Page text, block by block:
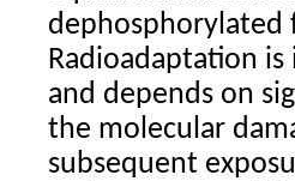
dephosphorylated
Radioadaptation
and depends on
the molecular
subsequent